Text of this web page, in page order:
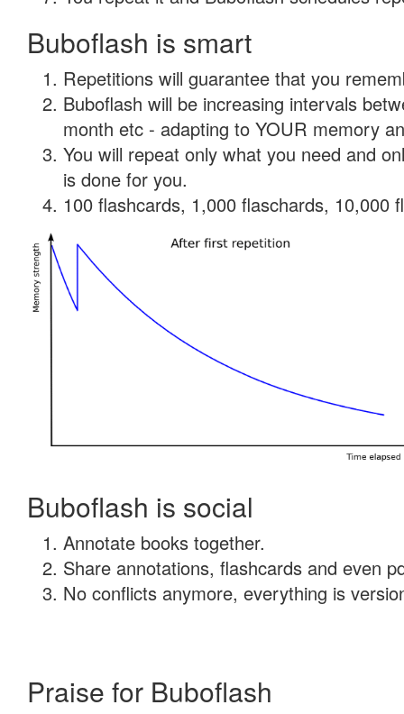
Buboflash is smart
Repetitions will guarantee that you
Buboflash will be increasing intervals
month etc - adapting to YOUR memory
You will repeat only what you need and
is done for you.
100 flashcards, 1,000 flaschards, 10,000
Buboflash is social
Annotate books together.
Share annotations, flashcards and even
No conflicts anymore, everything is
Praise for Buboflash